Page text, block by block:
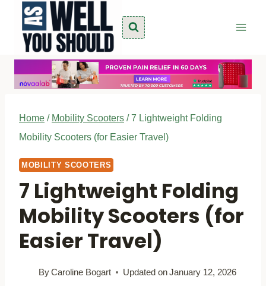
content
Home / Mobility Scooters / 7 Lightweight Folding
Mobility Scooters (for Easier Travel)
MOBILITY SCOOTERS
7 Lightweight Folding
Mobility Scooters (for
Easier Travel)
ByCaroline Bogart Updated onJanuary 12, 2026